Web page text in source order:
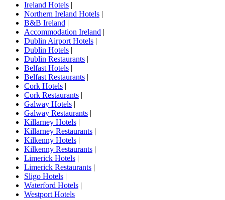
Ireland Hotels |
Northern Ireland Hotels |
B&B Ireland |
Accommodation Ireland |
Dublin Airport Hotels |
Dublin Hotels |
Dublin Restaurants |
Belfast Hotels |
Belfast Restaurants |
Cork Hotels |
Cork Restaurants |
Galway Hotels |
Galway Restaurants |
Killarney Hotels |
Killarney Restaurants |
Kilkenny Hotels |
Kilkenny Restaurants |
Limerick Hotels |
Limerick Restaurants |
Sligo Hotels |
Waterford Hotels |
Westport Hotels